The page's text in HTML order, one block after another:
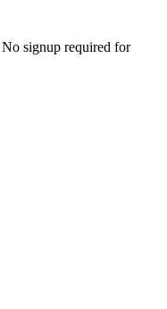
signup required for